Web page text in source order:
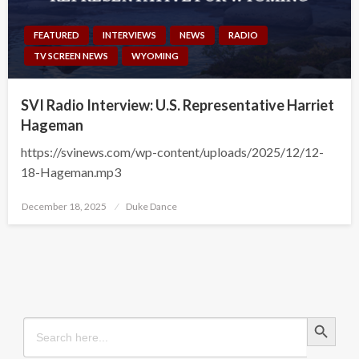
FEATURED INTERVIEWS NEWS
RADIO
TV SCREEN NEWS
WYOMING
SVI Radio Interview: U.S. Representative Harriet
Hageman
https://svinews.com/wp-content/uploads/2025/12/12-
18-Hageman.mp3
Posted
December 18, 2025 Duke Dance
Search
for:
Search Button